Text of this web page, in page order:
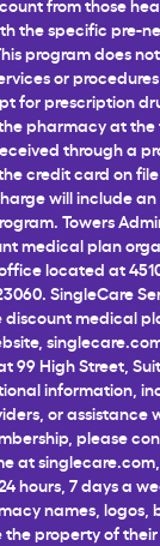
the specific pre-
program does
or
for prescription
pharmacy at the
through a
credit card on
will include
Towers
medical plan
located at 4510
SingleCare
discount medical
99 High Street,
information,
or assistance
please
atsinglecare.com
hours, 7 days a
names, logos,
property of